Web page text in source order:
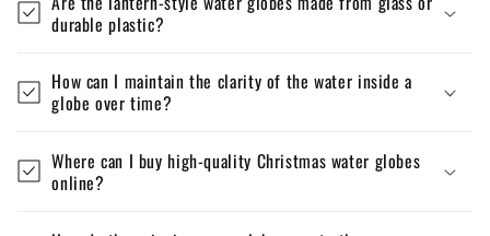
durable plastic?
How can I maintain the clarity of the water inside a
globe over time?
Where can I buy high-quality Christmas water globes
online?